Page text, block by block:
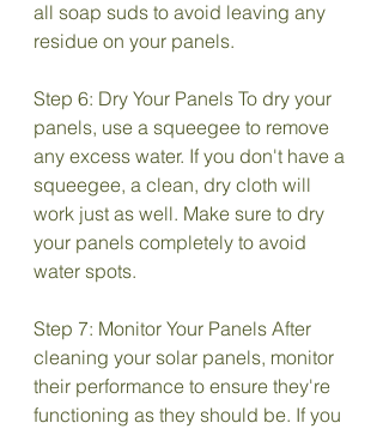
all soap suds to avoid leaving any
residue on your panels.
Step 6: Dry Your Panels To dry your
panels, use a squeegee to remove
any excess water. If you don't have a
squeegee, a clean, dry cloth will
work just as well. Make sure to dry
your panels completely to avoid
water spots.
Step 7: Monitor Your Panels After
cleaning your solar panels, monitor
their performance to ensure they're
functioning as they should be. If you